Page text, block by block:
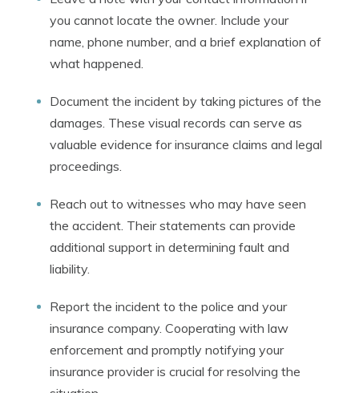
you cannot locate the owner. Include your
name, phone number, and a brief explanation of
what happened.
Document the incident by taking pictures of the
damages. These visual records can serve as
valuable evidence for insurance claims and legal
proceedings.
Reach out to witnesses who may have seen
the accident. Their statements can provide
additional support in determining fault and
liability.
Report the incident to the police and your
insurance company. Cooperating with law
enforcement and promptly notifying your
insurance provider is crucial for resolving the